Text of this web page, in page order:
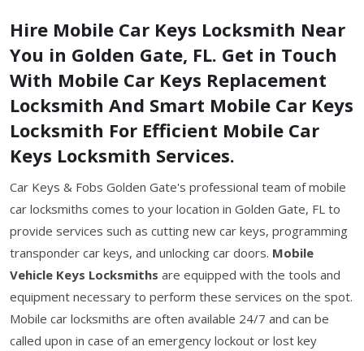
Hire Mobile Car Keys Locksmith Near
You in Golden Gate, FL. Get in Touch
With Mobile Car Keys Replacement
Locksmith And Smart Mobile Car Keys
Locksmith For Efficient Mobile Car
Keys Locksmith Services.
Car Keys & Fobs Golden Gate's professional team of mobile
car locksmiths comes to your location in Golden Gate, FL to
provide services such as cutting new car keys, programming
transponder car keys, and unlocking car doors. Mobile
Vehicle Keys Locksmiths are equipped with the tools and
equipment necessary to perform these services on the spot.
Mobile car locksmiths are often available 24/7 and can be
called upon in case of an emergency lockout or lost key